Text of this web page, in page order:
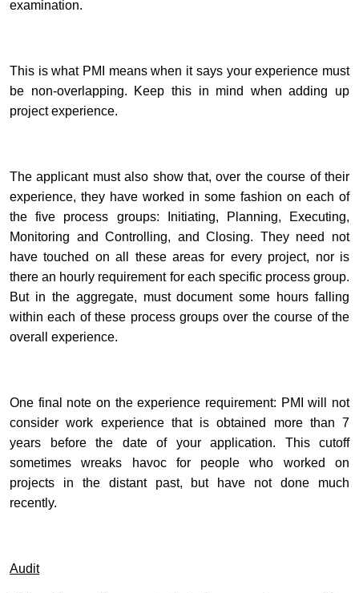
examination.
This is what PMI means when it says your experience must
be non-overlapping. Keep this in mind when adding up
project experience.
The applicant must also show that, over the course of their
experience, they have worked in some fashion on each of
the five process groups: Initiating, Planning, Executing,
Monitoring and Controlling, and Closing. They need not
have touched on all these areas for every project, nor is
there an hourly requirement for each specific process group.
But in the aggregate, must document some hours falling
within each of these process groups over the course of the
overall experience.
One final note on the experience requirement: PMI will not
consider work experience that is obtained more than 7
years before the date of your application. This cutoff
sometimes wreaks havoc for people who worked on
projects in the distant past, but have not done much
recently.
Audit